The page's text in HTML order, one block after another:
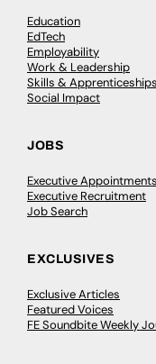
Education
EdTech
Employability
Work & Leadership
Skills & Apprenticeships
Social Impact
JOBS
Executive Appointments
Executive Recruitment
Job Search
EXCLUSIVES
Exclusive Articles
Featured Voices
FE Soundbite Weekly